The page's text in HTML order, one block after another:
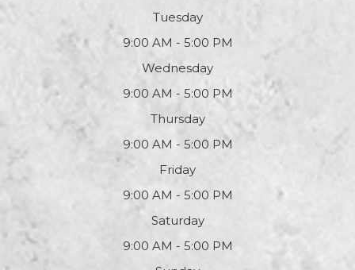
Tuesday
9:00 AM - 5:00 PM
Wednesday
9:00 AM - 5:00 PM
Thursday
9:00 AM - 5:00 PM
Friday
9:00 AM - 5:00 PM
Saturday
9:00 AM - 5:00 PM